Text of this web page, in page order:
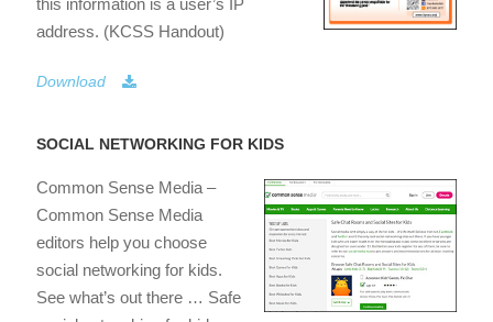
address. (KCSS Handout)
Download
SOCIAL NETWORKING FOR KIDS
Common Sense Media –
Common Sense Media
editors help you choose
social networking for kids.
See what’s out there … Safe